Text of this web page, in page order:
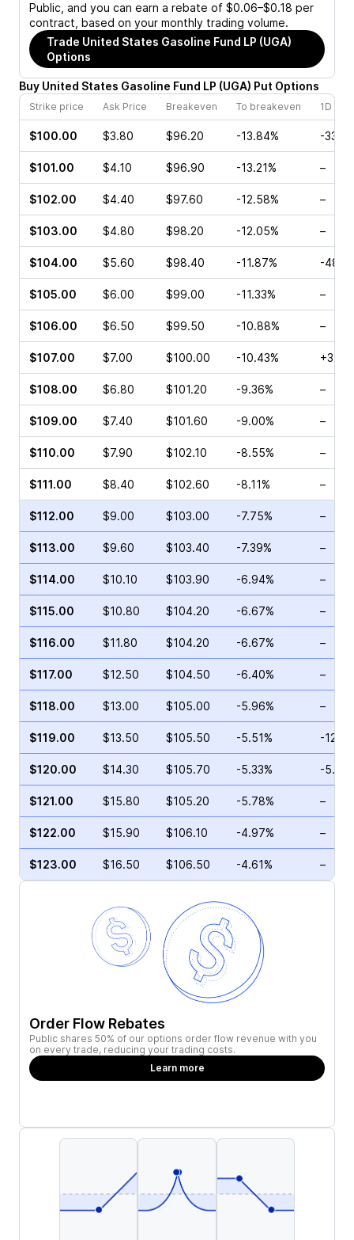
Public, and you can earn a rebate of $0.06–$0.18 per
contract, based on your monthly trading volume.
Trade United States Gasoline Fund LP (UGA)
Options
Buy United States Gasoline Fund LP (UGA) Put Options
Strike price Ask Price Breakeven To breakeven 1D
$100.00 $3.80 $96.20 -13.84% -
$101.00 $4.10 $96.90 -13.21% –
$102.00 $4.40 $97.60 -12.58% –
$103.00 $4.80 $98.20 -12.05% –
$104.00 $5.60 $98.40 -11.87% -
$105.00 $6.00 $99.00 -11.33% –
$106.00 $6.50 $99.50 -10.88% –
$107.00 $7.00 $100.00 -10.43%
$108.00 $6.80 $101.20 -9.36% –
$109.00 $7.40 $101.60 -9.00% –
$110.00 $7.90 $102.10 -8.55% –
$111.00 $8.40 $102.60 -8.11% –
$112.00 $9.00 $103.00 -7.75% –
$113.00 $9.60 $103.40 -7.39% –
$114.00 $10.10 $103.90 -6.94% –
$115.00 $10.80 $104.20 -6.67% –
$116.00 $11.80 $104.20 -6.67% –
$117.00 $12.50 $104.50 -6.40% –
$118.00 $13.00 $105.00 -5.96% –
$119.00 $13.50 $105.50 -5.51% -
$120.00 $14.30 $105.70 -5.33% -
$121.00 $15.80 $105.20 -5.78% –
$122.00 $15.90 $106.10 -4.97% –
$123.00 $16.50 $106.50 -4.61% –
Order Flow Rebates
Public shares 50% of our options order flow revenue with you
on every trade, reducing your trading costs.
Learn more